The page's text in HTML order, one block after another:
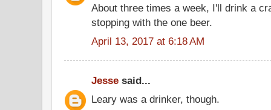
About three times a week, I'll drink a
stopping with the one beer.
April 13, 2017 at 6:18 AM
Jesse said...
Leary was a drinker, though.